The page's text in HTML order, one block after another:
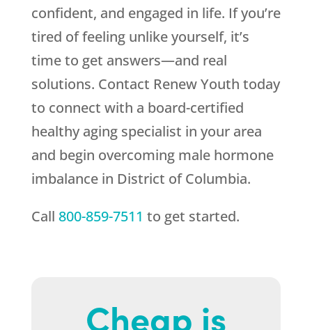
confident, and engaged in life. If you’re
tired of feeling unlike yourself, it’s
time to get answers—and real
solutions. Contact Renew Youth today
to connect with a board-certified
healthy aging specialist in your area
and begin overcoming male hormone
imbalance in District of Columbia.
Call 800-859-7511 to get started.
Cheap is